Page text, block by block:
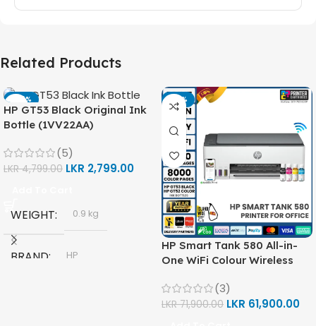
Related Products
-42%
HP GT53 Black Original Ink
Bottle (1VV22AA)
(5)
LKR4,799.00 LKR 2,799.00
WEIGHT 0.9 kg
BRAND HP
-14%
HP Smart Tank 580 All-in-
One WiFi Colour Wireless
(1F3Y2A)
(3)
LKR71,900.00 LKR 61,900.00